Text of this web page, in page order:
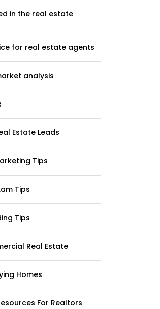
in the real estate
for real estate agents
analysis
Estate Leads
Tips
Tips
Tips
Real Estate
Homes
For Realtors